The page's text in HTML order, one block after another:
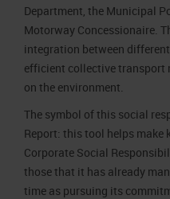
Department, the Municipal
Motorway Concessionaire.
integration between
efficient collective transport
on the environment.
The symbol of this social
Report: this tool helps make
Corporate Social
those that it has already
time as pursuing its